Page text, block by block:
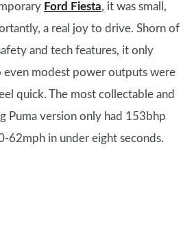
Ford Fiesta, it was small,
a real joy to drive. Shorn of
and tech features, it only
even modest power outputs were
quick. The most collectable and
Puma version only had 153bhp
62mph in under eight seconds.